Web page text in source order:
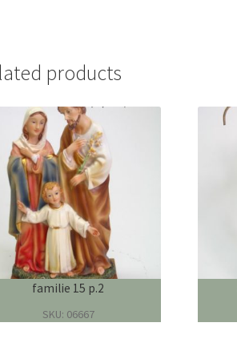
products
familie 15 p.2
SKU: 06667